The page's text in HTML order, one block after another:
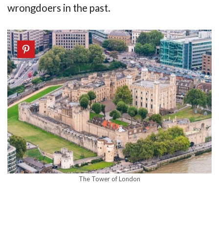
wrongdoers in the past.
The Tower of London